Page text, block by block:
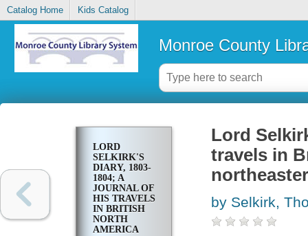
Catalog Home Kids Catalog
Monroe County
LORD
SELKIRK'S
DIARY, 1803-
1804; A
JOURNAL OF
HIS TRAVELS
IN BRITISH
NORTH
AMERICA
Lord
travels in
by Selkirk,